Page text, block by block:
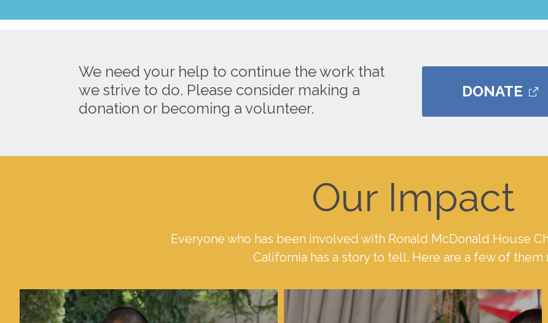
We need your help to continue the work that
we strive to do. Please consider making a
donation or becoming a volunteer.
DONATE
Our Impact
Everyone who has been involved with Ronald McDonald House
California has a story to tell. Here are a few of them